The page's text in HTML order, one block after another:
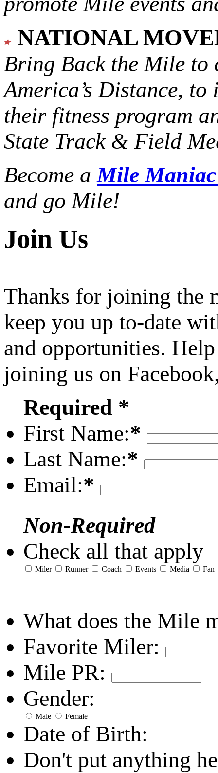
NATIONAL
Bring Back the Mile to
America’s Distance, to
their fitness program
State Track & Field
Become aMile
and go Mile!
Join Us
Thanks for joining the
keep you up to-date
and opportunities.
joining us on
Required *
First Name:*
Last Name:*
Email:*
Non-Required
Check all that apply
Miler Runner Coach Events Media Fan
What does the Mile
Favorite Miler:
Mile PR:
Gender:
Male Female
Date of Birth:
Don't put anything